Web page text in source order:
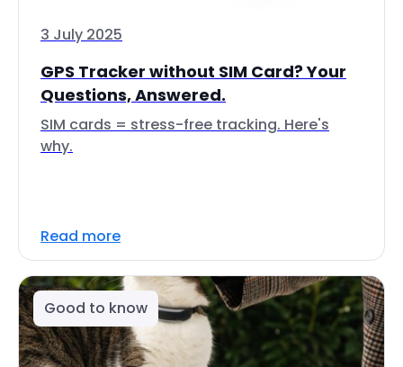
3 July 2025
GPS Tracker without SIM Card? Your
Questions, Answered.
SIM cards = stress-free tracking. Here's
why.
Read more
Good to know